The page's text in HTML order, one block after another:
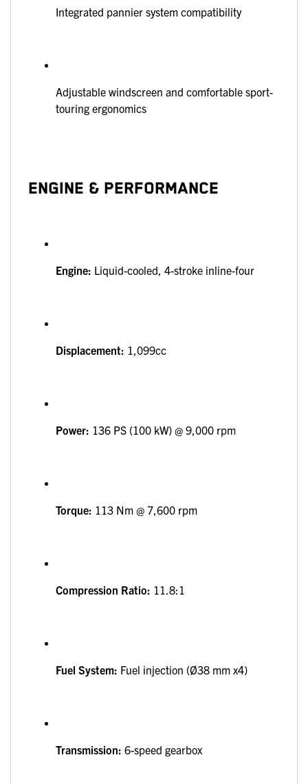
Integrated pannier system compatibility
Adjustable windscreen and comfortable sport-
touring ergonomics
ENGINE & PERFORMANCE
Engine: Liquid-cooled, 4-stroke inline-four
Displacement: 1,099cc
Power: 136 PS (100 kW) @ 9,000 rpm
Torque: 113 Nm @ 7,600 rpm
Compression Ratio: 11.8:1
Fuel System: Fuel injection (Ø38 mm x4)
Transmission: 6-speed gearbox